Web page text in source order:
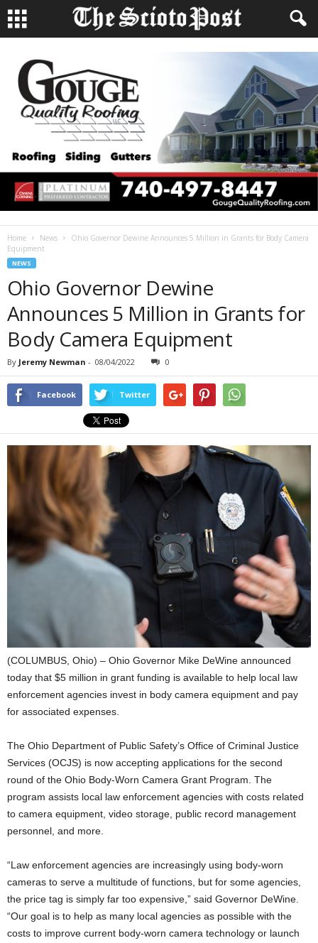
Home News
Ohio Governor Dewine Announces 5 Million in Grants for Body Camera
Equipment
NEWS
Ohio Governor Dewine
Announces 5 Million in Grants for
Body Camera Equipment
By Jeremy Newman - 08/04/2022 0
Facebook Twitter
(COLUMBUS, Ohio) – Ohio Governor Mike DeWine announced
today that $5 million in grant funding is available to help local law
enforcement agencies invest in body camera equipment and pay
for associated expenses.
The Ohio Department of Public Safety’s Office of Criminal Justice
Services (OCJS) is now accepting applications for the second
round of the Ohio Body-Worn Camera Grant Program. The
program assists local law enforcement agencies with costs related
to camera equipment, video storage, public record management
personnel, and more.
“Law enforcement agencies are increasingly using body-worn
cameras to serve a multitude of functions, but for some agencies,
the price tag is simply far too expensive,” said Governor DeWine.
“Our goal is to help as many local agencies as possible with the
costs to improve current body-worn camera technology or launch